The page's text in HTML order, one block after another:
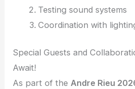
Testing sound systems
Coordination with
Special Guests and
Await!
As part of theAndre Rieu